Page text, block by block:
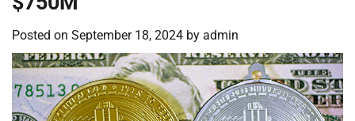
Posted on September 18, 2024 by admin